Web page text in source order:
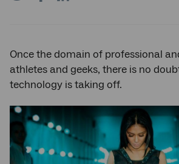
on
on
Once the domain of professional
athletes and geeks, there is no
technology is taking off.